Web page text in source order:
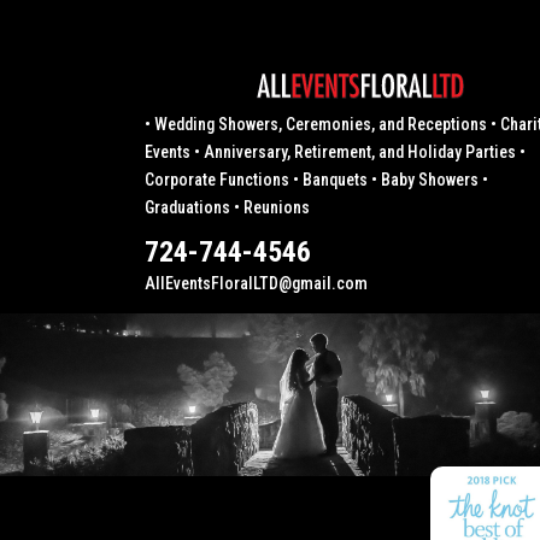
• Wedding Showers, Ceremonies, and Receptions •
Events • Anniversary, Retirement, and Holiday Parties •
Corporate Functions • Banquets • Baby Showers •
Graduations • Reunions
724-744-4546
AllEventsFloralLTD@gmail.com